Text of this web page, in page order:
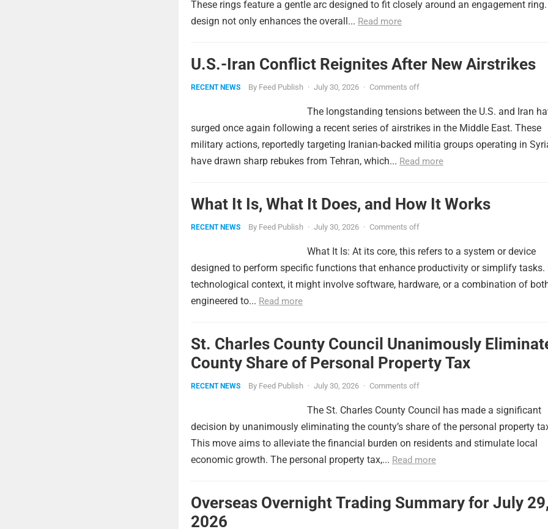
These rings feature a gentle arc designed to fit closely around an engagement
design not only enhances the overall... Read more
U.S.-Iran Conflict Reignites After New Airstrikes
RECENT NEWS By Feed Publish · July 30, 2026 · Comments off
The longstanding tensions between the U.S. and Iran
surged once again following a recent series of airstrikes in the Middle East. These
military actions, reportedly targeting Iranian-backed militia groups operating in
have drawn sharp rebukes from Tehran, which... Read more
What It Is, What It Does, and How It Works
RECENT NEWS By Feed Publish · July 30, 2026 · Comments off
What It Is: At its core, this refers to a system or device
designed to perform specific functions that enhance productivity or simplify tasks.
technological context, it might involve software, hardware, or a combination of
engineered to... Read more
St. Charles County Council Unanimously
County Share of Personal Property Tax
RECENT NEWS By Feed Publish · July 30, 2026 · Comments off
The St. Charles County Council has made a significant
decision by unanimously eliminating the county’s share of the personal property
This move aims to alleviate the financial burden on residents and stimulate local
economic growth. The personal property tax,... Read more
Overseas Overnight Trading Summary for July 29,
2026